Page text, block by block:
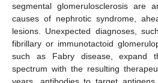
segmental glomerulosclerosis are
causes of nephrotic syndrome,
lesions. Unexpected diagnoses,
fibrillary or immunotactoid
such as Fabry disease, expand
spectrum with the resulting